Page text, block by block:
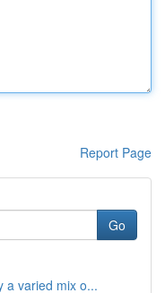
Report Page
Go
a varied mix o...